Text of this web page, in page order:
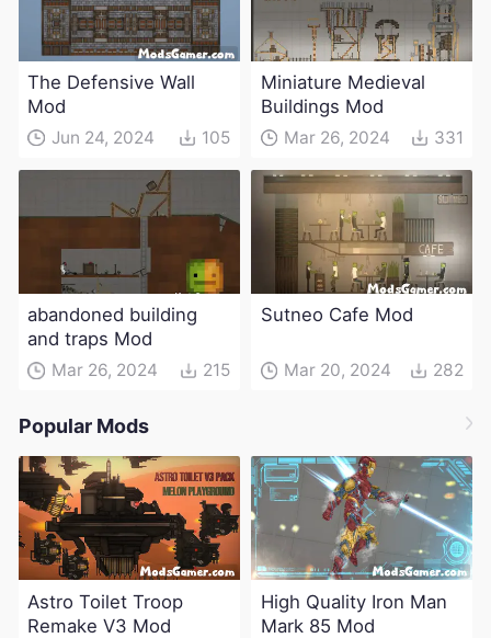
The Defensive Wall
Mod
Jun 24, 2024 105
Miniature Medieval
Buildings Mod
Mar 26, 2024 331
abandoned building
and traps Mod
Mar 26, 2024 215
Sutneo Cafe Mod
Mar 20, 2024 282
Popular Mods
Astro Toilet Troop
Remake V3 Mod
High Quality Iron Man
Mark 85 Mod